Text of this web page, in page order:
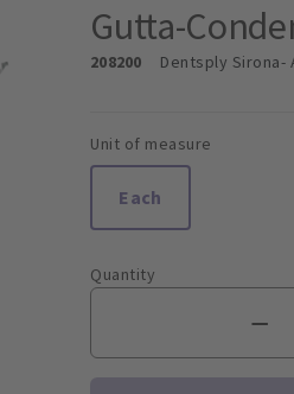
Gutta-
208200 Dentsply Sirona-
Unit of measure
Each
Quantity